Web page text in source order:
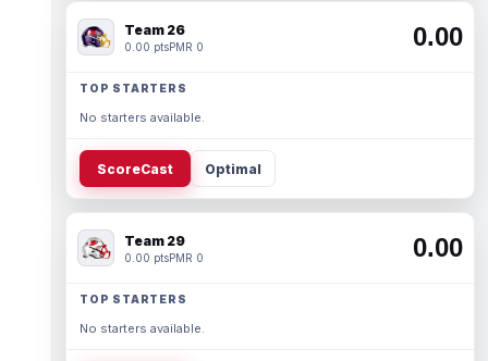
Team 26
0.00 ptsPMR 0 0.00
TOP STARTERS
No starters available.
ScoreCast Optimal
Team 29
0.00 ptsPMR 0 0.00
TOP STARTERS
No starters available.